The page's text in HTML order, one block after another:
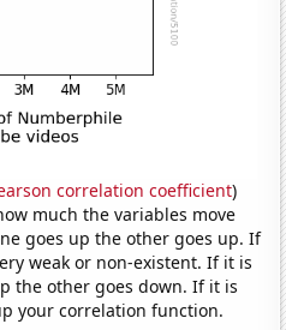
correlation coefficient)
much the variables move
goes up the other goes up. If
weak or non-existent. If it is
the other goes down. If it is
your correlation function.